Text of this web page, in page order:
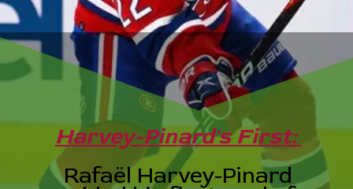
Harvey-Pinard's First:
Rafaël Harvey-Pinard